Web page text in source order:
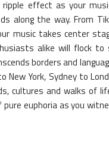
effect as your
along the way. From
music takes center
alike will flock
borders and
New York, Sydney to
cultures and walks of
euphoria as you